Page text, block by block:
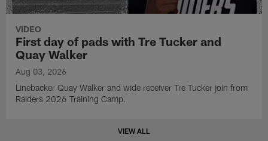
VIDEO
First day of pads with Tre Tucker and
Quay Walker
Aug 03, 2026
Linebacker Quay Walker and wide receiver Tre Tucker join from
Raiders 2026 Training Camp.
VIEW ALL